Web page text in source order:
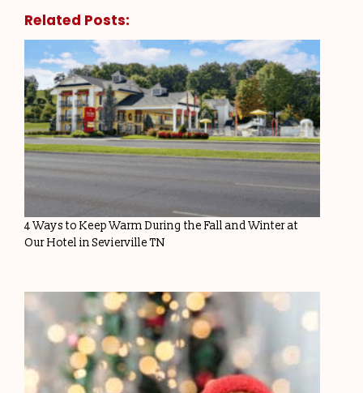
Related Posts:
4 Ways to Keep Warm During the Fall and Winter at
Our Hotel in Sevierville TN